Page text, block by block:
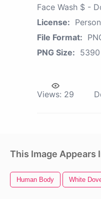
Face Wash $ -
License:
File Format:
PNG Size: 5390
Views: 29
This Image Appears
Human Body White